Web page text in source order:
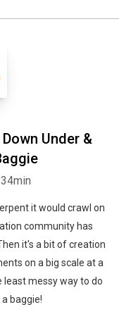
Under &
it would crawl on
community has
it's a bit of creation
on a big scale at a
messy way to do
baggie!